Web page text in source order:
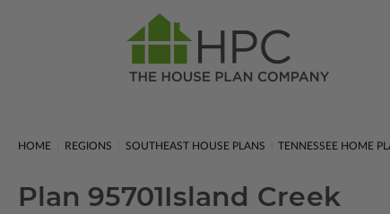
HOME REGIONS SOUTHEAST HOUSE PLANS TENNESSEE HOME
Plan 95701Island Creek